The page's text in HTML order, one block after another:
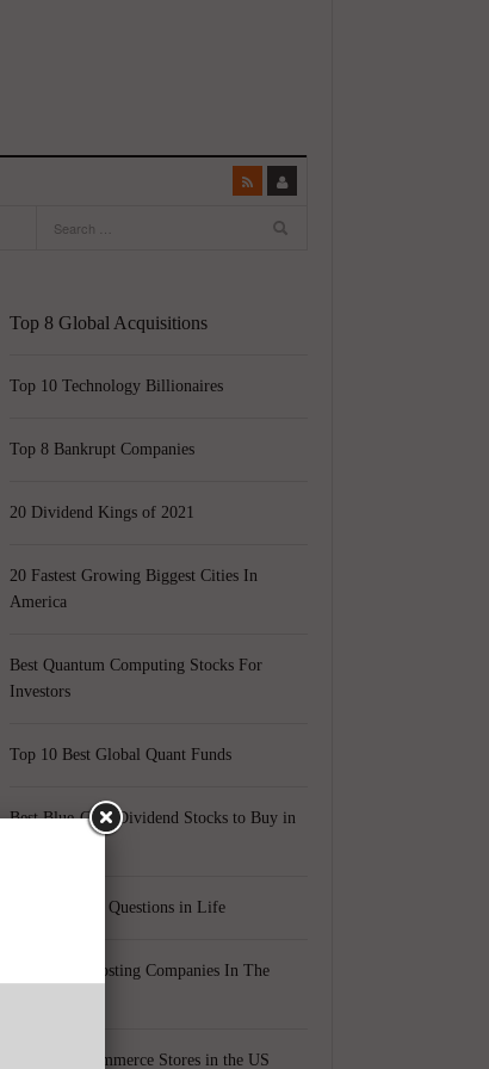
Top 8 Global Acquisitions
Top 10 Technology Billionaires
Top 8 Bankrupt Companies
20 Dividend Kings of 2021
20 Fastest Growing Biggest Cities In
America
Best Quantum Computing Stocks For
Investors
Top 10 Best Global Quant Funds
Best Blue-Chip Dividend Stocks to Buy in
Top 5 Biggest Questions in Life
Top 5 Web Hosting Companies In The
Cheapest Ecommerce Stores in the US